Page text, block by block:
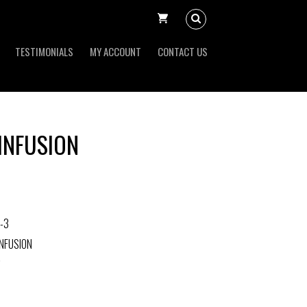
TESTIMONIALS MY ACCOUNT CONTACT US
3